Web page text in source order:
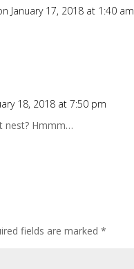
January 17, 2018 at 1:40 am
18, 2018 at 7:50 pm
nest? Hmmm…
fields are marked*